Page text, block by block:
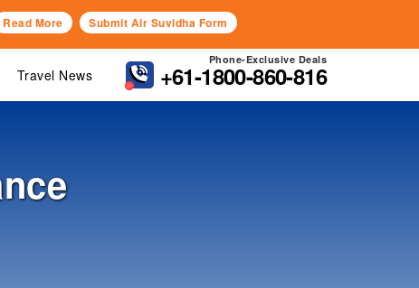
Read More Submit Air Suvidha Form
Phone-Exclusive Deals
+61-1800-860-816
Travel News